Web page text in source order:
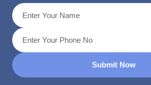
Submit Now